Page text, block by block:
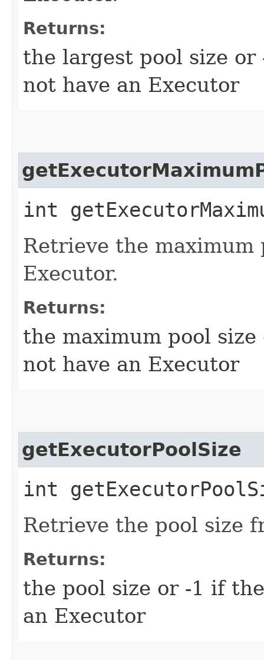
Returns:
the largest pool size
not have an Executor
int
Retrieve the maximum
Executor.
Returns:
the maximum pool
not have an Executor
getExecutorPoolSize
int
Retrieve the pool size
Returns:
the pool size or -1 if
an Executor